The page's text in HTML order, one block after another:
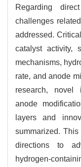
Regarding
challenges
addressed.
catalyst activity,
mechanisms,
rate, and anode
research, novel
anode
layers and
summarized.
directions to
hydrogen-